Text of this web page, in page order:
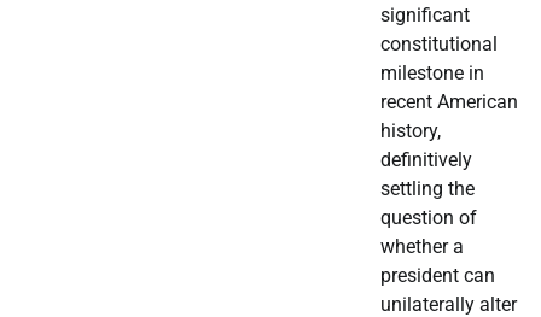
significant
constitutional
milestone in
recent American
history,
definitively
settling the
question of
whether a
president can
unilaterally alter